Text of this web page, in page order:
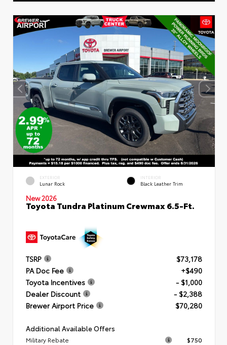
EXTERIOR
Lunar Rock
INTERIOR
Black Leather Trim
New 2026
Toyota Tundra Platinum Crewmax 6.5-Ft.
TSRP
$73,178
PA Doc Fee
+$490
Toyota Incentives
- $1,000
Dealer Discount
- $2,388
Brewer Airport Price
$70,280
Additional Available Offers
Military Rebate
$750